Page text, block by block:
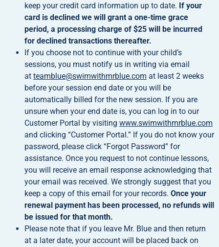
keep your credit card information up to date. If your
card is declined we will grant a one-time grace
period, a processing charge of $25 will be incurred
for declined transactions thereafter.
If you choose not to continue with your child’s
sessions, you must notify us in writing via email
at teamblue@swimwithmrblue.com at least 2 weeks
before your session end date or you will be
automatically billed for the new session. If you are
unsure when your end date is, you can log in to our
Customer Portal by visiting www.swimwithmrblue.com
and clicking “Customer Portal.” If you do not know your
password, please click “Forgot Password” for
assistance. Once you request to not continue lessons,
you will receive an email response acknowledging that
your email was received. We strongly suggest that you
keep a copy of this email for your records. Once your
renewal payment has been processed, no refunds will
be issued for that month.
Please note that if you leave Mr. Blue and then return
at a later date, your account will be placed back on